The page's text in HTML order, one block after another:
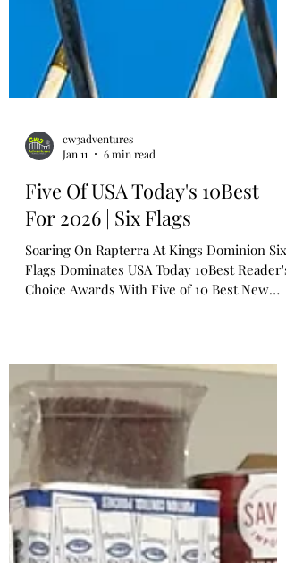
cw3adventures
Jan 11
6 min read
Five Of USA Today's 10Best
For 2026 | Six Flags
Soaring On Rapterra At Kings Dominion Six
Choice Awards With Five of 10 Best New
Nine Attractions Recognized with More
Thrills on the Way, Making 2026 a Landmark
Year to Visit a Six Flags Park CHARLOTTE,
N.C. — Six Flags Entertainment Corporation
(NYSE: FUN), North America's largest
regional amusement park operator, is
starting the new year with a major win: five
of its new rides have been na